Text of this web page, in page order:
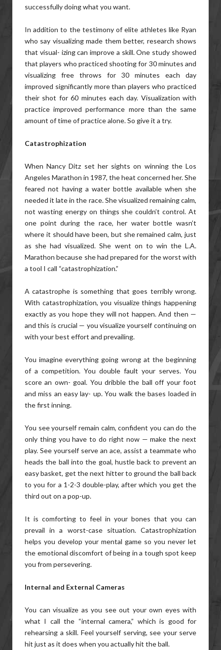
successfully doing what you want.
In addition to the testimony of elite athletes like Ryan
who say visualizing made them better, research shows
that visual- izing can improve a skill. One study showed
that players who practiced shooting for 30 minutes and
visualizing free throws for 30 minutes each day
improved significantly more than players who practiced
their shot for 60 minutes each day. Visualization with
practice improved performance more than the same
amount of time of practice alone. So give it a try.
Catastrophization
When Nancy Ditz set her sights on winning the Los
Angeles Marathon in 1987, the heat concerned her. She
feared not having a water bottle available when she
needed it late in the race. She visualized remaining calm,
not wasting energy on things she couldn’t control. At
one point during the race, her water bottle wasn’t
where it should have been, but she remained calm, just
as she had visualized. She went on to win the L.A.
Marathon because she had prepared for the worst with
a tool I call “catastrophization.”
A catastrophe is something that goes terribly wrong.
With catastrophization, you visualize things happening
exactly as you hope they will not happen. And then —
and this is crucial — you visualize yourself continuing on
with your best effort and prevailing.
You imagine everything going wrong at the beginning
of a competition. You double fault your serves. You
score an own- goal. You dribble the ball off your foot
and miss an easy lay- up. You walk the bases loaded in
the first inning.
You see yourself remain calm, confident you can do the
only thing you have to do right now — make the next
play. See yourself serve an ace, assist a teammate who
heads the ball into the goal, hustle back to prevent an
easy basket, get the next hitter to ground the ball back
to you for a 1-2-3 double-play, after which you get the
third out on a pop-up.
It is comforting to feel in your bones that you can
prevail in a worst-case situation. Catastrophization
helps you develop your mental game so you never let
the emotional discomfort of being in a tough spot keep
you from persevering.
Internal and External Cameras
You can visualize as you see out your own eyes with
what I call the “internal camera,” which is good for
rehearsing a skill. Feel yourself serving, see your serve
hit just as it does when you actually hit the ball.